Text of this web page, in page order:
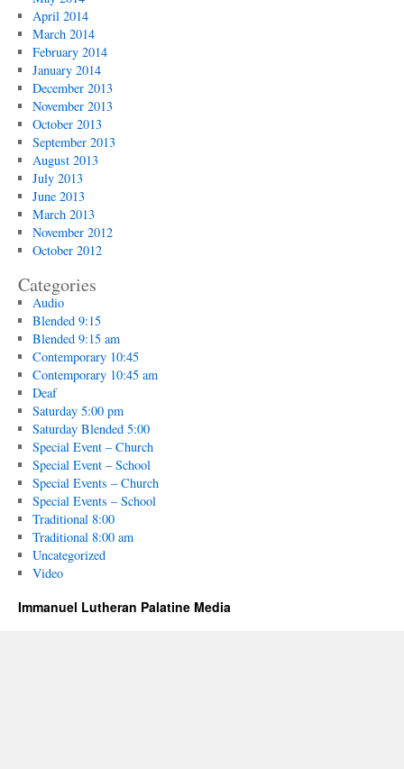
April 2014
March 2014
February 2014
January 2014
December 2013
November 2013
October 2013
September 2013
August 2013
July 2013
June 2013
March 2013
November 2012
October 2012
Categories
Audio
Blended 9:15
Blended 9:15 am
Contemporary 10:45
Contemporary 10:45 am
Deaf
Saturday 5:00 pm
Saturday Blended 5:00
Special Event – Church
Special Event – School
Special Events – Church
Special Events – School
Traditional 8:00
Traditional 8:00 am
Uncategorized
Video
Immanuel Lutheran Palatine Media